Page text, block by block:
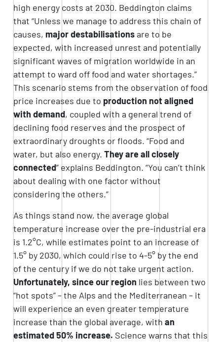
high energy costs at 2030. Beddington claims
that “Unless we manage to address this chain of
causes, major destabilisationsare to be
expected, with increased unrest and potentially
significant waves of migration worldwide in an
attempt to ward off food and water shortages.”
This scenario stems from the observation of food
price increases due to production not aligned
with demand, coupled with a general trend of
declining food reserves and the prospect of
extraordinary droughts or floods. “Food and
water, but also energy. They are all closely
connected” explains Beddington. “You can’t think
about dealing with one factor without
considering the others.”
As things stand now, the average global
temperature increase over the pre-industrial era
is 1.2°C, while estimates point to an increase of
1.5° by 2030, which could rise to 4-5° by the end
of the century if we do not take urgent action.
Unfortunately, since our region lies between two
“hot spots” – the Alps and the Mediterranean – it
will experience an even greater temperature
increase than the global average, with an
estimated 50% increase. Science warns that this